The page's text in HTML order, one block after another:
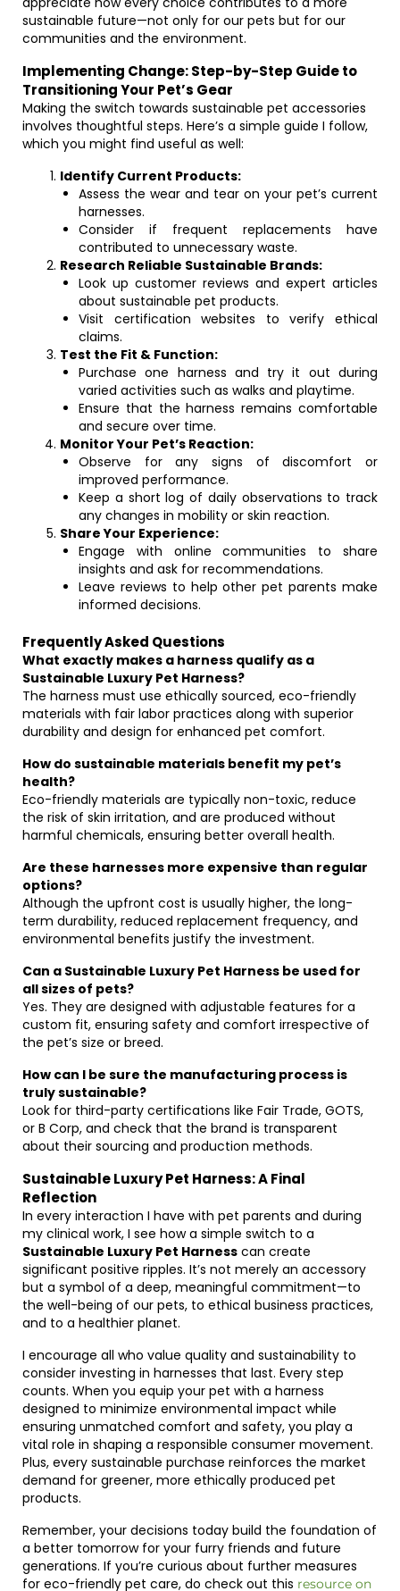
sustainable future—not only for our pets but for our
communities and the environment.
Implementing Change: Step-by-Step Guide to
Transitioning Your Pet’s Gear
Making the switch towards sustainable pet accessories
involves thoughtful steps. Here’s a simple guide I follow,
which you might find useful as well:
Identify Current Products:
Assess the wear and tear on your pet’s current
harnesses.
Consider if frequent replacements have
contributed to unnecessary waste.
Research Reliable Sustainable Brands:
Look up customer reviews and expert articles
about sustainable pet products.
Visit certification websites to verify ethical
claims.
Test the Fit & Function:
Purchase one harness and try it out during
varied activities such as walks and playtime.
Ensure that the harness remains comfortable
and secure over time.
Monitor Your Pet’s Reaction:
Observe for any signs of discomfort or
improved performance.
Keep a short log of daily observations to track
any changes in mobility or skin reaction.
Share Your Experience:
Engage with online communities to share
insights and ask for recommendations.
Leave reviews to help other pet parents make
informed decisions.
Frequently Asked Questions
What exactly makes a harness qualify as a
Sustainable Luxury Pet Harness?
The harness must use ethically sourced, eco-friendly
materials with fair labor practices along with superior
durability and design for enhanced pet comfort.
How do sustainable materials benefit my pet’s
health?
Eco-friendly materials are typically non-toxic, reduce
the risk of skin irritation, and are produced without
harmful chemicals, ensuring better overall health.
Are these harnesses more expensive than regular
options?
Although the upfront cost is usually higher, the long-
term durability, reduced replacement frequency, and
environmental benefits justify the investment.
Can a Sustainable Luxury Pet Harness be used for
all sizes of pets?
Yes. They are designed with adjustable features for a
custom fit, ensuring safety and comfort irrespective of
the pet’s size or breed.
How can I be sure the manufacturing process is
truly sustainable?
Look for third-party certifications like Fair Trade, GOTS,
or B Corp, and check that the brand is transparent
about their sourcing and production methods.
Sustainable Luxury Pet Harness: A Final
Reflection
In every interaction I have with pet parents and during
my clinical work, I see how a simple switch to a
Sustainable Luxury Pet Harness can create
significant positive ripples. It’s not merely an accessory
but a symbol of a deep, meaningful commitment—to
the well-being of our pets, to ethical business practices,
and to a healthier planet.
I encourage all who value quality and sustainability to
consider investing in harnesses that last. Every step
counts. When you equip your pet with a harness
designed to minimize environmental impact while
ensuring unmatched comfort and safety, you play a
vital role in shaping a responsible consumer movement.
Plus, every sustainable purchase reinforces the market
demand for greener, more ethically produced pet
products.
Remember, your decisions today build the foundation of
a better tomorrow for your furry friends and future
generations. If you’re curious about further measures
for eco-friendly pet care, do check out this resource on